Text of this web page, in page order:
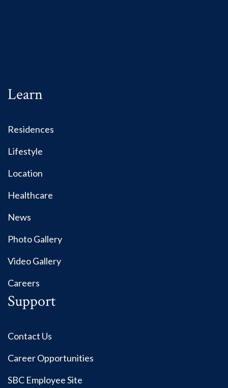
Learn
Residences
Lifestyle
Location
Healthcare
News
Photo Gallery
Video Gallery
Careers
Support
Contact Us
Career Opportunities
SBC Employee Site